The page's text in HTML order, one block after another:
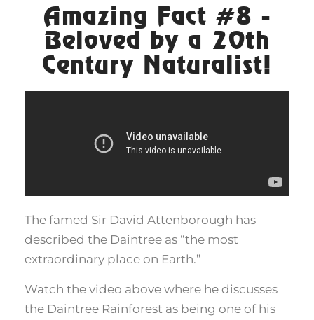
Amazing Fact #8 -
Beloved by a 20th
Century Naturalist!
The famed Sir David Attenborough has
described the Daintree as “the most
extraordinary place on Earth.”
Watch the video above where he discusses
the Daintree Rainforest as being one of his